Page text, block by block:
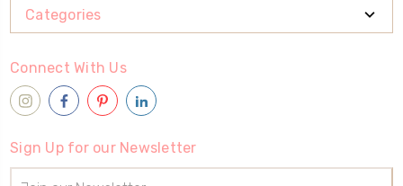
Categories
Connect With Us
Sign Up for our Newsletter